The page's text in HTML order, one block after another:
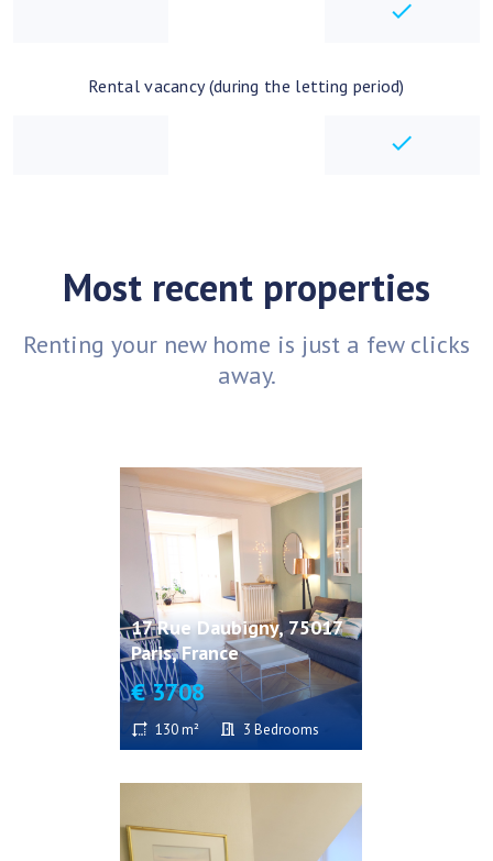
Rental vacancy (during the letting period)
Most recent properties
Renting your new home is just a few clicks
away.
17 Rue Daubigny, 75017
Paris, France
€ 3708
130 m² 3 Bedrooms